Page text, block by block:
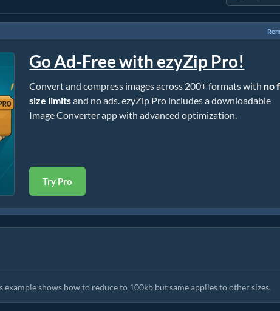
Go Ad-Free with ezyZip Pro!
Convert and compress images across 200+ formats with no
size limitsand no ads. ezyZip Pro includes a downloadable
Image Converter app with advanced optimization.
Try Pro
shows how to reduce to 100kb but same applies to other sizes.